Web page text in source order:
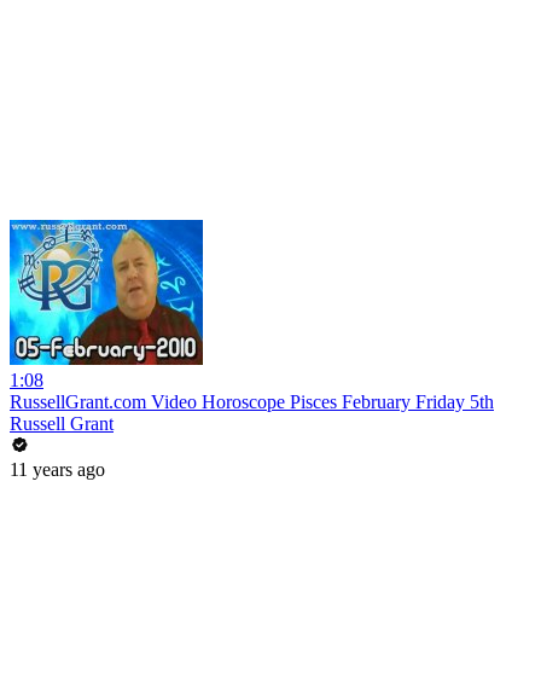
1:08
RussellGrant.com Video Horoscope Pisces February Friday 5th
Russell Grant
11 years ago